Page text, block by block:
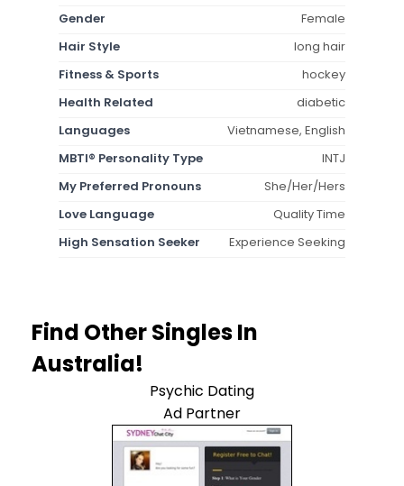
Gender
Female
Hair Style
long hair
Fitness & Sports
hockey
Health Related
diabetic
Languages
Vietnamese, English
MBTI® Personality Type
INTJ
My Preferred Pronouns
She/Her/Hers
Love Language
Quality Time
High Sensation Seeker
Experience Seeking
Find Other Singles In
Australia!
Psychic Dating
Ad Partner